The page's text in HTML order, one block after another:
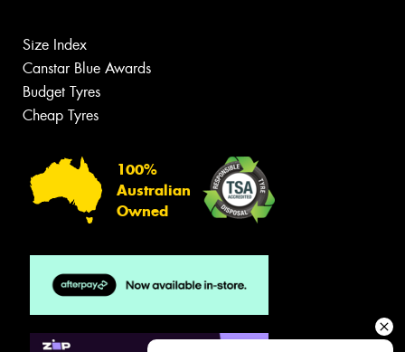
Size Index
Canstar Blue Awards
Budget Tyres
Cheap Tyres
100%
Australian
Owned